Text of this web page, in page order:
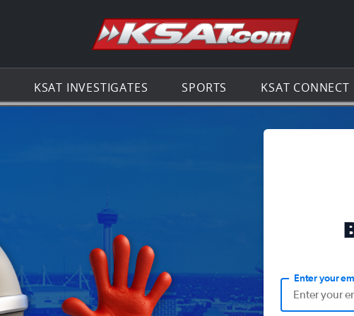
Go to the
KSAT INVESTIGATES SPORTS KSAT CONNECT
Enter your